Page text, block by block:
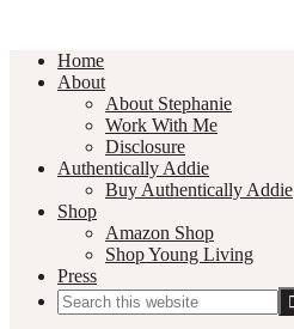
Home
About
About Stephanie
Work With Me
Disclosure
Authentically Addie
Buy Authentically Addie
Shop
Amazon Shop
Shop Young Living
Press
Search
this